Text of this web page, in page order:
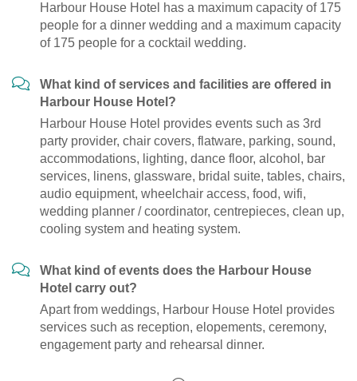
Harbour House Hotel has a maximum capacity of 175
people for a dinner wedding and a maximum capacity
of 175 people for a cocktail wedding.
What kind of services and facilities are offered in
Harbour House Hotel?
Harbour House Hotel provides events such as 3rd
party provider, chair covers, flatware, parking, sound,
accommodations, lighting, dance floor, alcohol, bar
services, linens, glassware, bridal suite, tables, chairs,
audio equipment, wheelchair access, food, wifi,
wedding planner / coordinator, centrepieces, clean up,
cooling system and heating system.
What kind of events does the Harbour House
Hotel carry out?
Apart from weddings, Harbour House Hotel provides
services such as reception, elopements, ceremony,
engagement party and rehearsal dinner.